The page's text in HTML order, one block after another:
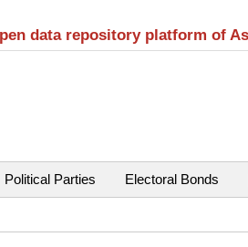
data repository platform of
Political Parties Electoral Bonds